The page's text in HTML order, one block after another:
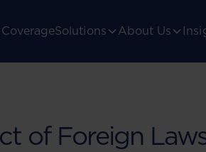
CoverageSolutions About Us
of Foreign